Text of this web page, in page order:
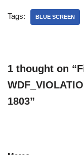
Tags: BLUE SCREEN
1 thought on
1803”